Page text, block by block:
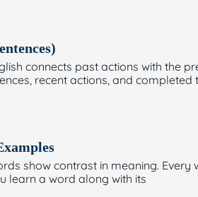
connects past actions with the
recent actions, and completed
show contrast in meaning.
learn a word along with its